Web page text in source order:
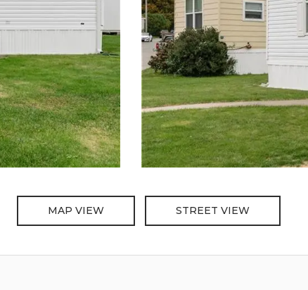
MAP VIEW STREET VIEW